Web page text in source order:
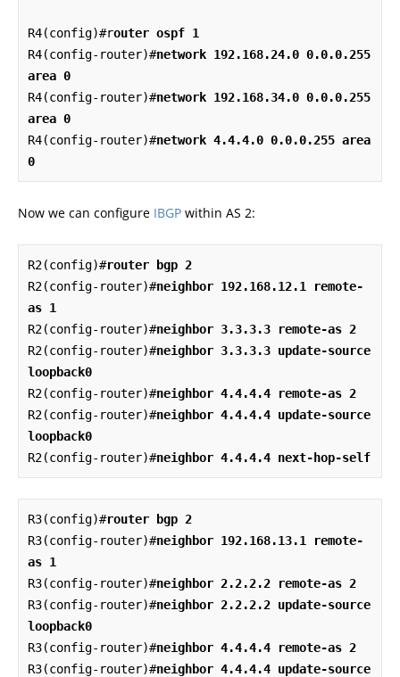
R4(config)#router ospf 1
R4(config-router)#network 192.168.24.0 0.0.0.255
area 0
R4(config-router)#network 192.168.34.0 0.0.0.255
area 0
R4(config-router)#network 4.4.4.0 0.0.0.255 area
0
Now we can configure IBGP within AS 2:
R2(config)#router bgp 2
R2(config-router)#neighbor 192.168.12.1 remote-
as 1
R2(config-router)#neighbor 3.3.3.3 remote-as 2
R2(config-router)#neighbor 3.3.3.3 update-source
loopback0
R2(config-router)#neighbor 4.4.4.4 remote-as 2
R2(config-router)#neighbor 4.4.4.4 update-source
loopback0
R2(config-router)#neighbor 4.4.4.4 next-hop-self
R3(config)#router bgp 2
R3(config-router)#neighbor 192.168.13.1 remote-
as 1
R3(config-router)#neighbor 2.2.2.2 remote-as 2
R3(config-router)#neighbor 2.2.2.2 update-source
loopback0
R3(config-router)#neighbor 4.4.4.4 remote-as 2
R3(config-router)#neighbor 4.4.4.4 update-source